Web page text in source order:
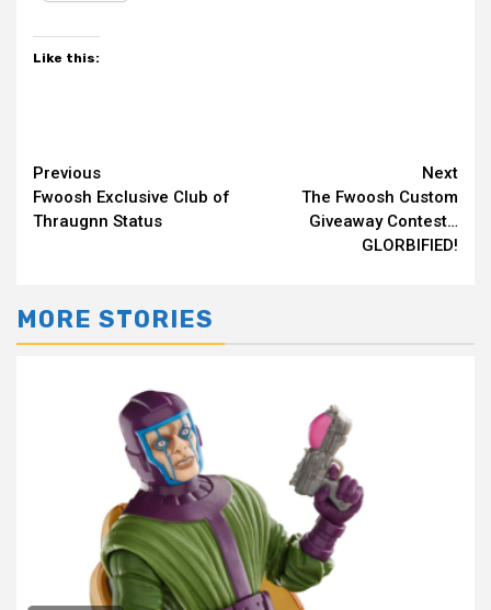
Like this:
Continue
Reading
Previous
Fwoosh Exclusive Club of
Thraugnn Status
Next
The Fwoosh Custom
Giveaway Contest…
GLORBIFIED!
MORE STORIES